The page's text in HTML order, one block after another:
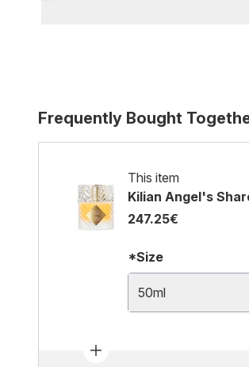
Frequently Bought
This item
Kilian Angel's
247.25€
*Size
50ml